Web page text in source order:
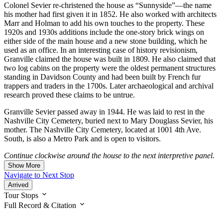
Colonel Sevier re-christened the house as “Sunnyside”—the name
his mother had first given it in 1852. He also worked with architects
Marr and Holman to add his own touches to the property. These
1920s and 1930s additions include the one-story brick wings on
either side of the main house and a new stone building, which he
used as an office. In an interesting case of history revisionism,
Granville claimed the house was built in 1809. He also claimed that
two log cabins on the property were the oldest permanent structures
standing in Davidson County and had been built by French fur
trappers and traders in the 1700s. Later archaeological and archival
research proved these claims to be untrue.
Granville Sevier passed away in 1944. He was laid to rest in the
Nashville City Cemetery, buried next to Mary Douglass Sevier, his
mother. The Nashville City Cemetery, located at 1001 4th Ave.
South, is also a Metro Park and is open to visitors.
Continue clockwise around the house to the next interpretive panel.
Show More
Navigate to Next Stop
Arrived
Tour Stops
Full Record & Citation